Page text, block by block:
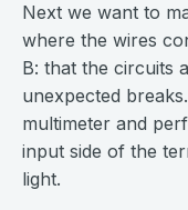
Next we want to
where the wires
B: that the circuits
unexpected
multimeter and
input side of the
light.